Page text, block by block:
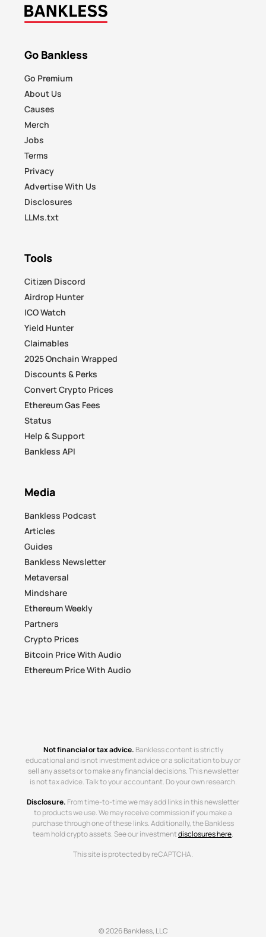
Go Bankless
Go Premium
About Us
Causes
Merch
Jobs
Terms
Privacy
Advertise With Us
Disclosures
LLMs.txt
Tools
Citizen Discord
Airdrop Hunter
ICO Watch
Yield Hunter
Claimables
2025 Onchain Wrapped
Discounts & Perks
Convert Crypto Prices
Ethereum Gas Fees
Status
Help & Support
Bankless API
Media
Bankless Podcast
Articles
Guides
Bankless Newsletter
Metaversal
Mindshare
Ethereum Weekly
Partners
Crypto Prices
Bitcoin Price With Audio
Ethereum Price With Audio
Not financial or tax advice. Bankless content is strictly
educational and is not investment advice or a solicitation to buy or
sell any assets or to make any financial decisions. This newsletter
is not tax advice. Talk to your accountant. Do your own research.
Disclosure. From time-to-time we may add links in this newsletter
to products we use. We may receive commission if you make a
purchase through one of these links. Additionally, the Bankless
team hold crypto assets. See our investmentdisclosures here.
This site is protected by reCAPTCHA.
© 2026 Bankless, LLC